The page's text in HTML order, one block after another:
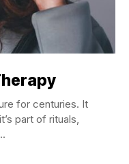
for centuries. It
part of rituals,